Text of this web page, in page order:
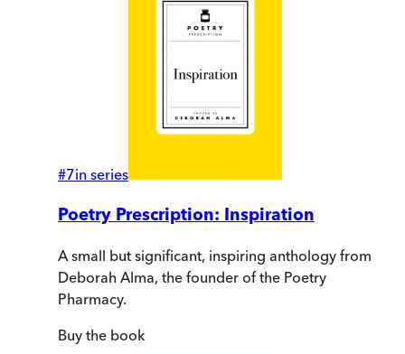
#7in series
Poetry Prescription: Inspiration
A small but significant, inspiring anthology from
Deborah Alma, the founder of the Poetry
Pharmacy.
Buy the book